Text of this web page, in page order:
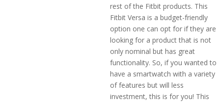
rest of the Fitbit products. This
Fitbit Versa is a budget-friendly
option one can opt for if they are
looking for a product that is not
only nominal but has great
functionality. So, if you wanted to
have a smartwatch with a variety
of features but will less
investment, this is for you! This